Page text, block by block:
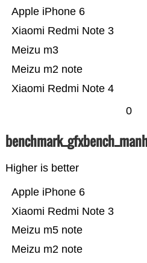
Xiaomi Redmi Note 4
Meizu m2 note
Meizu m3
Xiaomi Redmi Note 3
Apple iPhone 6
0
Higher is better
Meizu m2 note
Meizu m5 note
Xiaomi Redmi Note 3
Apple iPhone 6